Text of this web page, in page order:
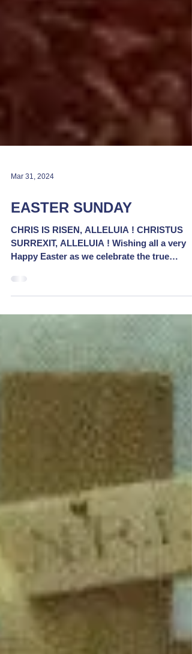
Mar 31, 2024
EASTER SUNDAY
CHRIS IS RISEN, ALLELUIA ! CHRISTUS
Happy Easter as we celebrate the true
meaning of the season....